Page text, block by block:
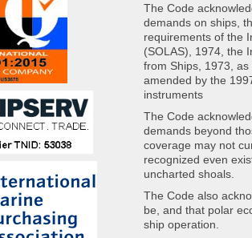
The Code
demands on ships,
requirements of the
(SOLAS), 1974, the
from Ships, 1973,
amended by the
instruments
The Code
demands beyond
coverage may not
recognized even
uncharted shoals.
The Code also
be, and that polar
ship operation.